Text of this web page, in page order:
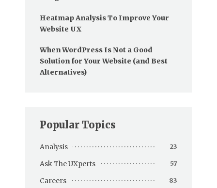
Heatmap Analysis To Improve Your
Website UX
When WordPress Is Not a Good
Solution for Your Website (and Best
Alternatives)
Popular Topics
Analysis 23
Ask The UXperts 57
Careers 83